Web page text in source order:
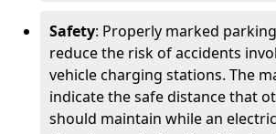
Safety: Properly marked
reduce the risk of accidents
vehicle charging stations. The
indicate the safe distance that
should maintain while an